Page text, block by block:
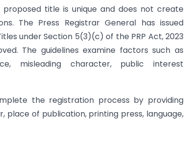
title is unique and does not create
The Press Registrar General has issued
under Section 5(3)(c) of the PRP Act, 2023
The guidelines examine factors such as
misleading character, public interest
the registration process by providing
place of publication, printing press, language,